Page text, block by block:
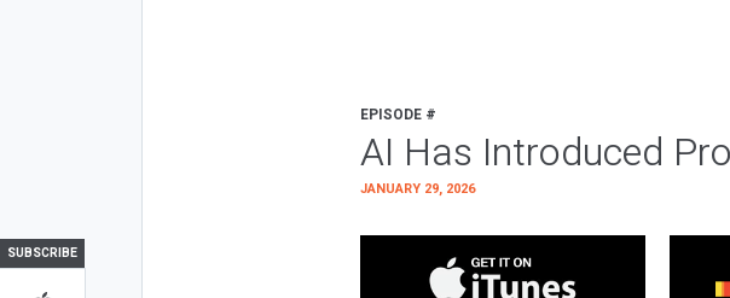
SUBSCRIBE
EPISODE #
AI Has Introduced
JANUARY 29, 2026